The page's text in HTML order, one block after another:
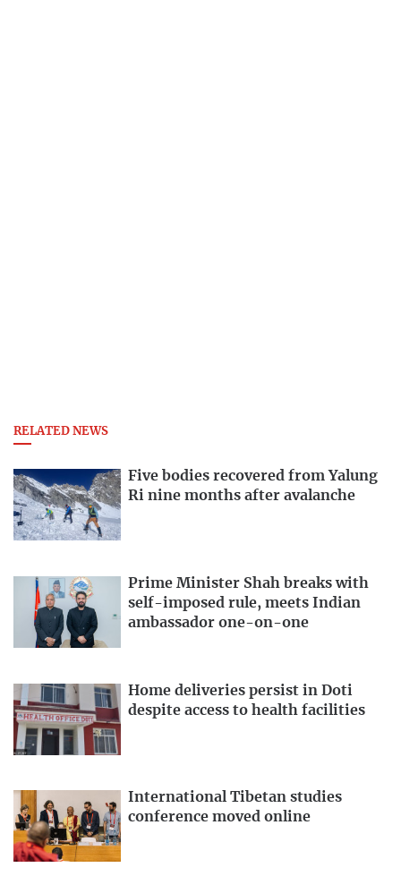
RELATED NEWS
Five bodies recovered from Yalung
Ri nine months after avalanche
Prime Minister Shah breaks with
self-imposed rule, meets Indian
ambassador one-on-one
Home deliveries persist in Doti
despite access to health facilities
International Tibetan studies
conference moved online